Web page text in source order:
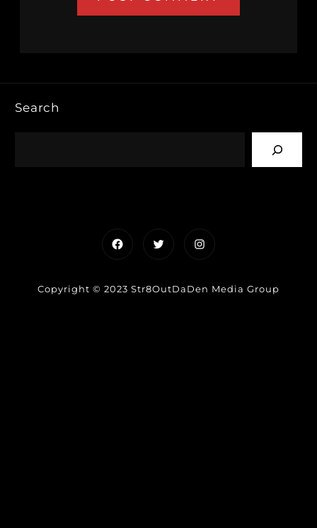
Search
FacebookTwitterInstagram
Copyright © 2023 Str8OutDaDen Media Group